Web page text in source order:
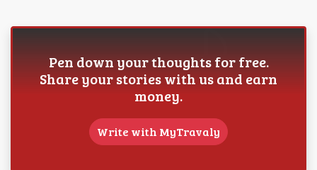
Pen down your thoughts for free.
Share your stories with us and earn
money.
Write with MyTravaly